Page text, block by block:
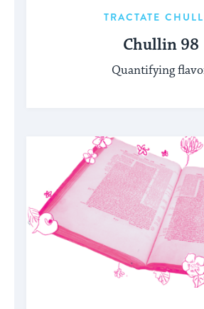
TRACTATE
Chullin 98
Quantifying